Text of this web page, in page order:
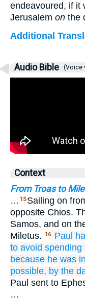
endeavoured, if it
Jerusalem on the
Additional
Audio Bible (Voice
Context
From Troas to
… 15 Sailing on
opposite Chios.
Samos, and on
Miletus.
16 Paul
to avoid spending
because he was
possible, by the
Paul sent to
…